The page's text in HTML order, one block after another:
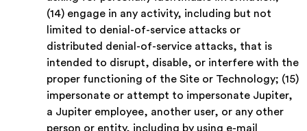
(14) engage in any activity, including but not
limited to denial-of-service attacks or
distributed denial-of-service attacks, that is
intended to disrupt, disable, or interfere with the
proper functioning of the Site or Technology; (15)
impersonate or attempt to impersonate Jupiter,
a Jupiter employee, another user, or any other
person or entity, including by using e-mail